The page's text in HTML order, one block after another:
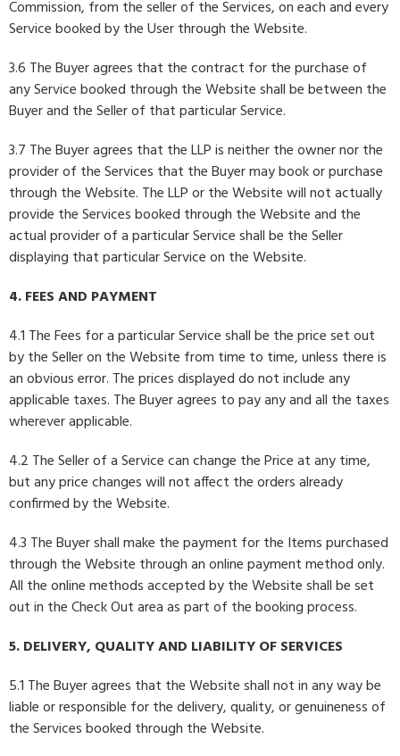
Commission, from the seller of the Services, on each and every
Service booked by the User through the Website.
3.6 The Buyer agrees that the contract for the purchase of
any Service booked through the Website shall be between the
Buyer and the Seller of that particular Service.
3.7 The Buyer agrees that the LLP is neither the owner nor the
provider of the Services that the Buyer may book or purchase
through the Website. The LLP or the Website will not actually
provide the Services booked through the Website and the
actual provider of a particular Service shall be the Seller
displaying that particular Service on the Website.
4. FEES AND PAYMENT
4.1 The Fees for a particular Service shall be the price set out
by the Seller on the Website from time to time, unless there is
an obvious error. The prices displayed do not include any
applicable taxes. The Buyer agrees to pay any and all the taxes
wherever applicable.
4.2 The Seller of a Service can change the Price at any time,
but any price changes will not affect the orders already
confirmed by the Website.
4.3 The Buyer shall make the payment for the Items purchased
through the Website through an online payment method only.
All the online methods accepted by the Website shall be set
out in the Check Out area as part of the booking process.
5. DELIVERY, QUALITY AND LIABILITY OF SERVICES
5.1 The Buyer agrees that the Website shall not in any way be
liable or responsible for the delivery, quality, or genuineness of
the Services booked through the Website.